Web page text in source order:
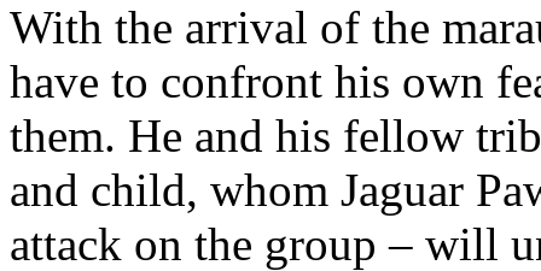
With the arrival of the
have to confront his own
them. He and his fellow
and child, whom Jaguar
attack on the group – will